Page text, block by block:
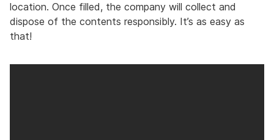
location. Once filled, the company will collect and
dispose of the contents responsibly. It’s as easy as
that!